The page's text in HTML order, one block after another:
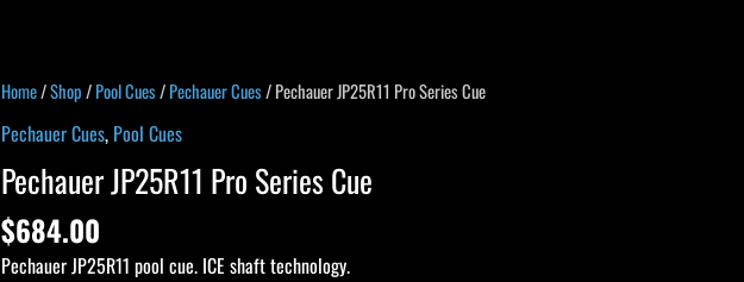
Home/Shop/Pool Cues/Pechauer Cues/ Pechauer JP25R11 Pro Series Cue
Pechauer Cues, Pool Cues
Pechauer JP25R11 Pro Series Cue
$684.00
Pechauer JP25R11 pool cue. ICE shaft technology.
Pechauer
JP25R11
Pro
Series
Cue
quantity